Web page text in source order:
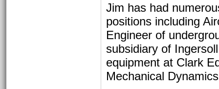
Jim has had
positions including
Engineer of
subsidiary of
equipment at Clark
Mechanical